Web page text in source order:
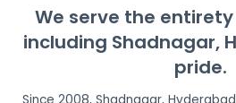
Shadnagar,
We serve the
including Shadnagar,
pride.